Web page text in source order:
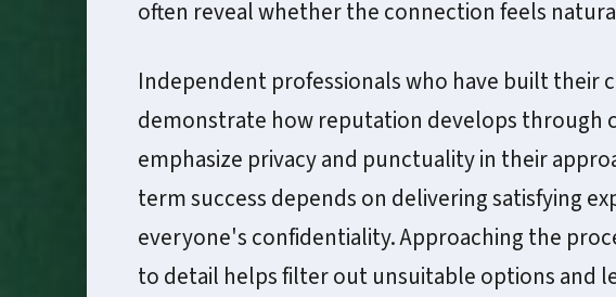
often reveal whether the connection feels
Independent professionals who have built their
demonstrate how reputation develops through
emphasize privacy and punctuality in their
term success depends on delivering satisfying
everyone's confidentiality. Approaching the
to detail helps filter out unsuitable options and